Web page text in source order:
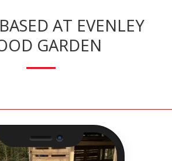
AT EVENLEY
GARDEN
SpeakerCamera